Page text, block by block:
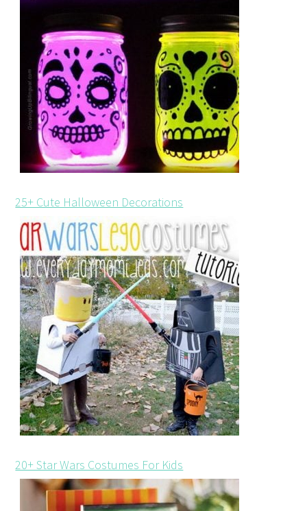
25+ Cute Halloween Decorations
20+ Star Wars Costumes For Kids